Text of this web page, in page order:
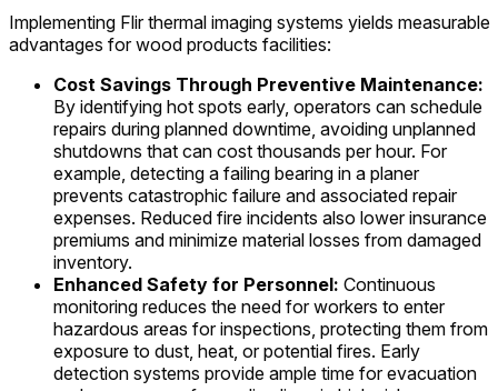
Implementing Flir thermal imaging systems yields measurable
advantages for wood products facilities:
Cost Savings Through Preventive Maintenance:
By identifying hot spots early, operators can schedule
repairs during planned downtime, avoiding unplanned
shutdowns that can cost thousands per hour. For
example, detecting a failing bearing in a planer
prevents catastrophic failure and associated repair
expenses. Reduced fire incidents also lower insurance
premiums and minimize material losses from damaged
inventory.
Enhanced Safety for Personnel: Continuous
monitoring reduces the need for workers to enter
hazardous areas for inspections, protecting them from
exposure to dust, heat, or potential fires. Early
detection systems provide ample time for evacuation